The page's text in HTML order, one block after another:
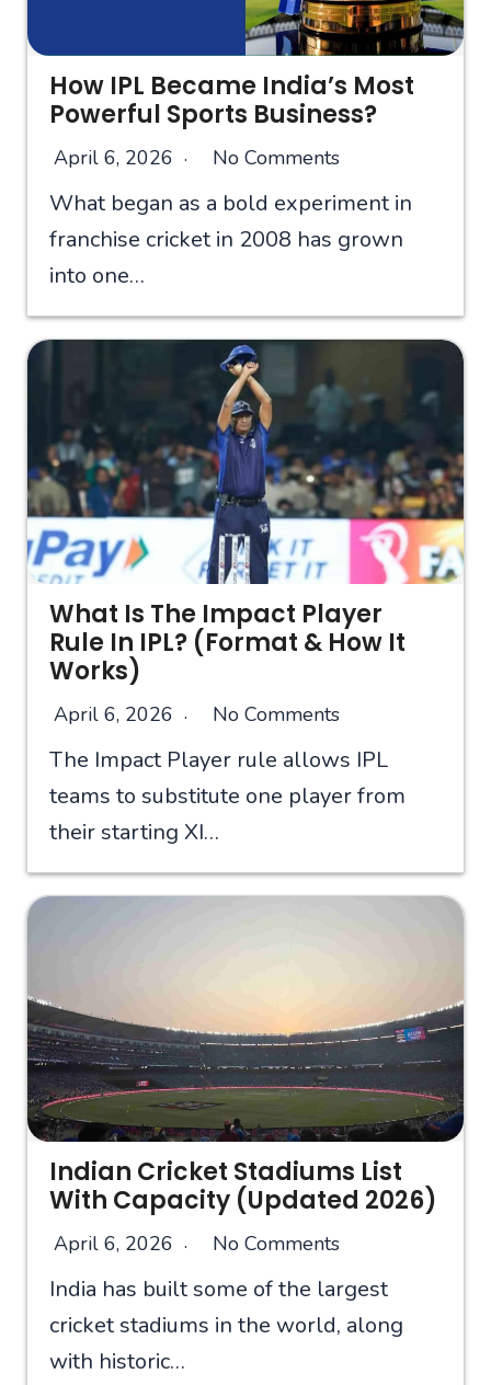
How IPL Became India’s Most
Powerful Sports Business?
April 6, 2026 No Comments
What began as a bold experiment in
franchise cricket in 2008 has grown
into one…
What Is The Impact Player
Rule In IPL? (Format & How It
Works)
April 6, 2026 No Comments
The Impact Player rule allows IPL
teams to substitute one player from
their starting XI…
Indian Cricket Stadiums List
With Capacity (Updated 2026)
April 6, 2026 No Comments
India has built some of the largest
cricket stadiums in the world, along
with historic…